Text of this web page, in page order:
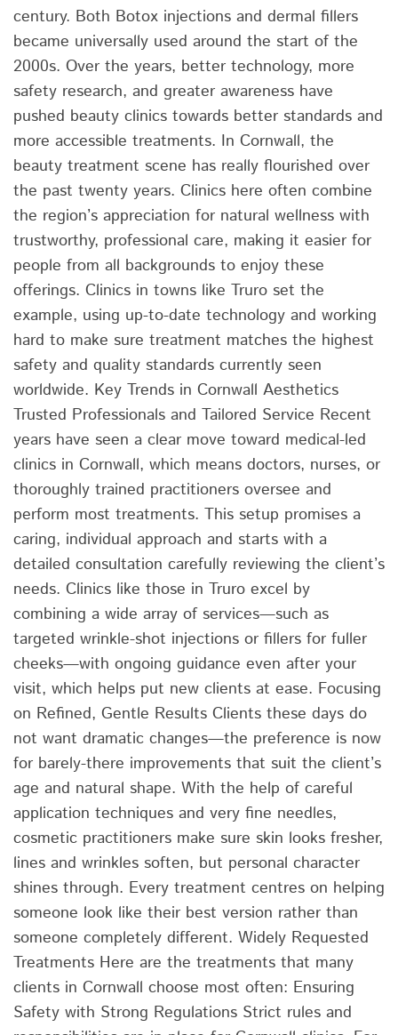
century. Both Botox injections and dermal fillers
became universally used around the start of the
2000s. Over the years, better technology, more
safety research, and greater awareness have
pushed beauty clinics towards better standards and
more accessible treatments. In Cornwall, the
beauty treatment scene has really flourished over
the past twenty years. Clinics here often combine
the region’s appreciation for natural wellness with
trustworthy, professional care, making it easier for
people from all backgrounds to enjoy these
offerings. Clinics in towns like Truro set the
example, using up-to-date technology and working
hard to make sure treatment matches the highest
safety and quality standards currently seen
worldwide. Key Trends in Cornwall Aesthetics
Trusted Professionals and Tailored Service Recent
years have seen a clear move toward medical-led
clinics in Cornwall, which means doctors, nurses, or
thoroughly trained practitioners oversee and
perform most treatments. This setup promises a
caring, individual approach and starts with a
detailed consultation carefully reviewing the client’s
needs. Clinics like those in Truro excel by
combining a wide array of services—such as
targeted wrinkle-shot injections or fillers for fuller
cheeks—with ongoing guidance even after your
visit, which helps put new clients at ease. Focusing
on Refined, Gentle Results Clients these days do
not want dramatic changes—the preference is now
for barely-there improvements that suit the client’s
age and natural shape. With the help of careful
application techniques and very fine needles,
cosmetic practitioners make sure skin looks fresher,
lines and wrinkles soften, but personal character
shines through. Every treatment centres on helping
someone look like their best version rather than
someone completely different. Widely Requested
Treatments Here are the treatments that many
clients in Cornwall choose most often: Ensuring
Safety with Strong Regulations Strict rules and